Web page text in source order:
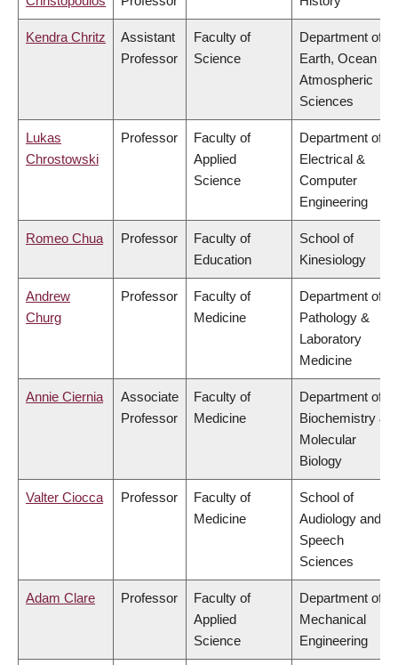
Kendra Chritz
Assistant
Professor
Faculty of
Science
Department of
Earth, Ocean &
Atmospheric
Sciences
Lukas
Chrostowski
Professor
Faculty of
Applied
Science
Department of
Electrical &
Computer
Engineering
Romeo Chua Professor
Faculty of
Education
School of
Kinesiology
Andrew
Churg
Professor
Faculty of
Medicine
Department of
Pathology &
Laboratory
Medicine
Annie Ciernia
Associate
Professor
Faculty of
Medicine
Department of
Biochemistry &
Molecular
Biology
Valter Ciocca Professor
Faculty of
Medicine
School of
Audiology and
Speech
Sciences
Adam Clare Professor
Faculty of
Applied
Science
Department of
Mechanical
Engineering